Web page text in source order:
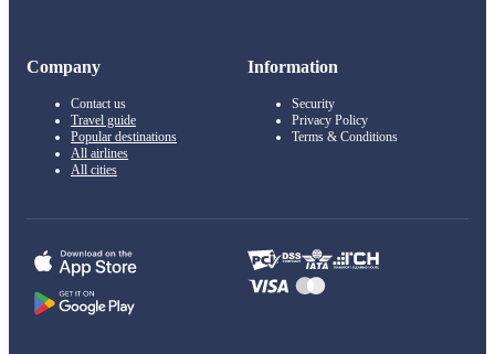
Company
Contact us
Travel guide
Popular destinations
All airlines
All cities
Information
Security
Privacy Policy
Terms & Conditions